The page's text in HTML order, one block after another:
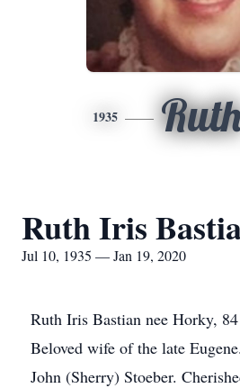
1935
Ruth Iris
Jul 10, 1935 — Jan 19, 2020
Ruth Iris Bastian nee Horky,
Beloved wife of the late
John (Sherry) Stoeber.